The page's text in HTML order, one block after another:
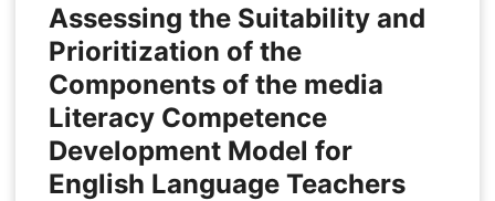
Assessing the Suitability and
Prioritization of the
Components of the media
Literacy Competence
Development Model for
English Language Teachers